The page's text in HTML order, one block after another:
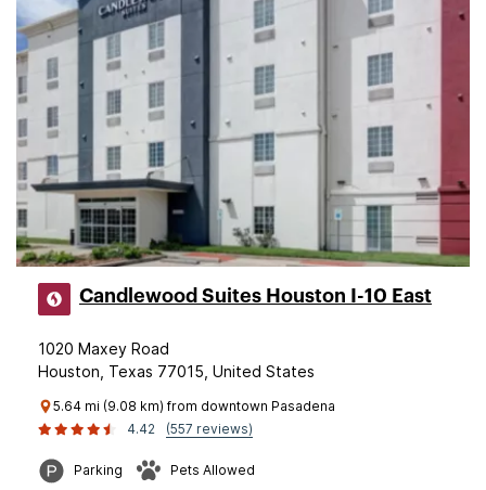
Candlewood Suites Houston I-10 East
1020 Maxey Road
Houston, Texas 77015, United States
5.64 mi (9.08 km) from downtown Pasadena
4.42
(557 reviews)
Parking Pets Allowed